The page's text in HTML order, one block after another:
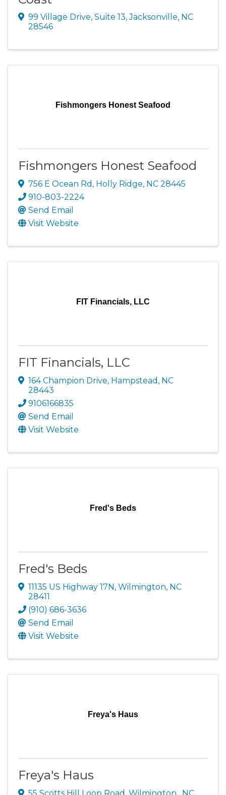
99 Village Drive, Suite 13,Jacksonville, NC
28546
Fishmongers Honest Seafood
Fishmongers Honest Seafood
756 E Ocean Rd , Holly Ridge, NC 28445
910-803-2224
Send Email
Visit Website
FIT Financials, LLC
FIT Financials, LLC
164 Champion Drive, Hampstead , NC
28443
9106166835
Send Email
Visit Website
Fred's Beds
Fred's Beds
11135 US Highway 17N, Wilmington, NC
28411
(910) 686-3636
Send Email
Visit Website
Freya's Haus
Freya's Haus
55 Scotts Hill Loop Road , Wilmington , NC